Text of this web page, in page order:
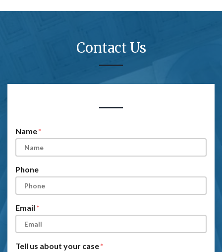
Contact Us
Name
Phone
Email
Tell us about your case